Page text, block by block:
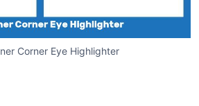
Corner Eye Highlighter